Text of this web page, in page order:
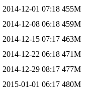
2014-12-01 07:18 455M
2014-12-08 06:18 459M
2014-12-15 07:17 463M
2014-12-22 06:18 471M
2014-12-29 08:17 477M
2015-01-01 06:17 480M